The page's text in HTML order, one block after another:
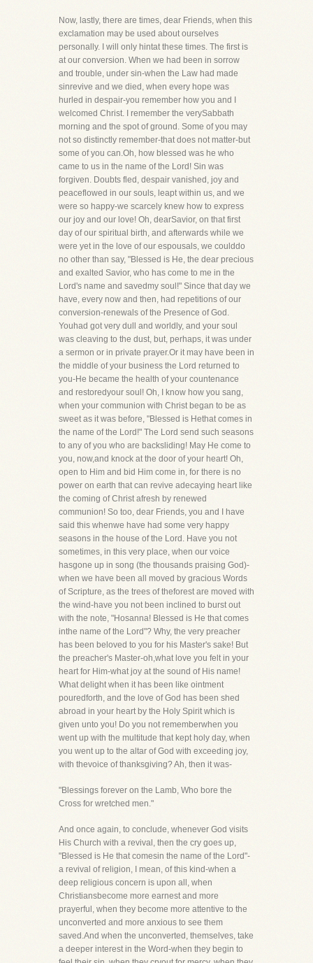
Now, lastly, there are times, dear Friends, when this
exclamation may be used about ourselves
personally. I will only hintat these times. The first is
at our conversion. When we had been in sorrow
and trouble, under sin-when the Law had made
sinrevive and we died, when every hope was
hurled in despair-you remember how you and I
welcomed Christ. I remember the verySabbath
morning and the spot of ground. Some of you may
not so distinctly remember-that does not matter-but
some of you can.Oh, how blessed was he who
came to us in the name of the Lord! Sin was
forgiven. Doubts fled, despair vanished, joy and
peaceflowed in our souls, leapt within us, and we
were so happy-we scarcely knew how to express
our joy and our love! Oh, dearSavior, on that first
day of our spiritual birth, and afterwards while we
were yet in the love of our espousals, we coulddo
no other than say, "Blessed is He, the dear precious
and exalted Savior, who has come to me in the
Lord's name and savedmy soul!" Since that day we
have, every now and then, had repetitions of our
conversion-renewals of the Presence of God.
Youhad got very dull and worldly, and your soul
was cleaving to the dust, but, perhaps, it was under
a sermon or in private prayer.Or it may have been in
the middle of your business the Lord returned to
you-He became the health of your countenance
and restoredyour soul! Oh, I know how you sang,
when your communion with Christ began to be as
sweet as it was before, "Blessed is Hethat comes in
the name of the Lord!" The Lord send such seasons
to any of you who are backsliding! May He come to
you, now,and knock at the door of your heart! Oh,
open to Him and bid Him come in, for there is no
power on earth that can revive adecaying heart like
the coming of Christ afresh by renewed
communion! So too, dear Friends, you and I have
said this whenwe have had some very happy
seasons in the house of the Lord. Have you not
sometimes, in this very place, when our voice
hasgone up in song (the thousands praising God)-
when we have been all moved by gracious Words
of Scripture, as the trees of theforest are moved with
the wind-have you not been inclined to burst out
with the note, "Hosanna! Blessed is He that comes
inthe name of the Lord"? Why, the very preacher
has been beloved to you for his Master's sake! But
the preacher's Master-oh,what love you felt in your
heart for Him-what joy at the sound of His name!
What delight when it has been like ointment
pouredforth, and the love of God has been shed
abroad in your heart by the Holy Spirit which is
given unto you! Do you not rememberwhen you
went up with the multitude that kept holy day, when
you went up to the altar of God with exceeding joy,
with thevoice of thanksgiving? Ah, then it was-
"Blessings forever on the Lamb, Who bore the
Cross for wretched men."
And once again, to conclude, whenever God visits
His Church with a revival, then the cry goes up,
"Blessed is He that comesin the name of the Lord"-
a revival of religion, I mean, of this kind-when a
deep religious concern is upon all, when
Christiansbecome more earnest and more
prayerful, when they become more attentive to the
unconverted and more anxious to see them
saved.And when the unconverted, themselves, take
a deeper interest in the Word-when they begin to